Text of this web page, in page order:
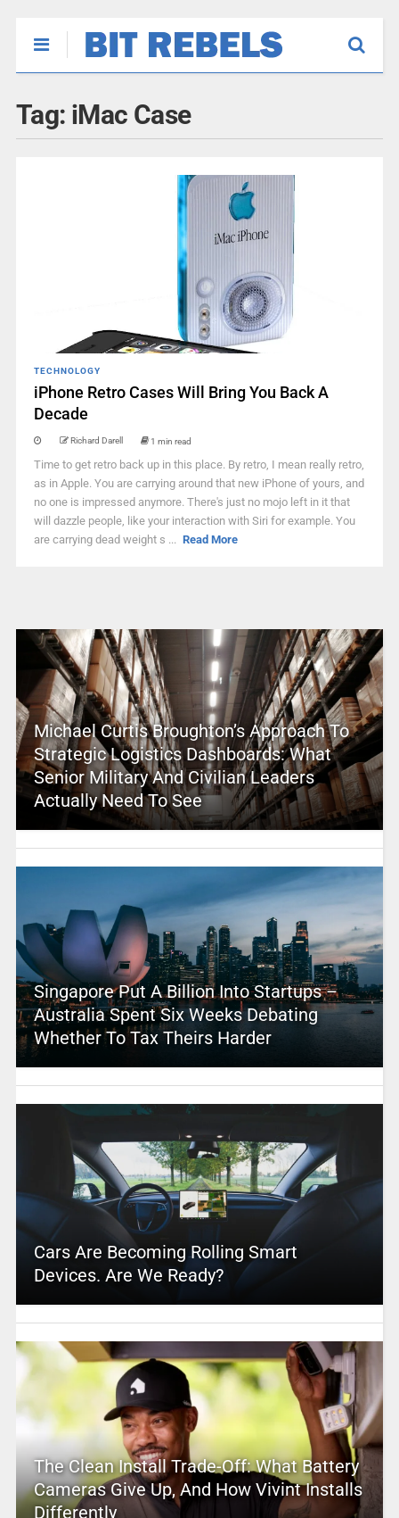
Tag: iMac Case
TECHNOLOGY
iPhone Retro Cases Will Bring You Back A
Decade
Richard Darell 1 min read
Time to get retro back up in this place. By retro, I mean really retro,
as in Apple. You are carrying around that new iPhone of yours, and
no one is impressed anymore. There's just no mojo left in it that
will dazzle people, like your interaction with Siri for example. You
are carrying dead weight s ... Read More
Michael Curtis Broughton’s Approach To
Strategic Logistics Dashboards: What
Senior Military And Civilian Leaders
Actually Need To See
Singapore Put A Billion Into Startups –
Australia Spent Six Weeks Debating
Whether To Tax Theirs Harder
Cars Are Becoming Rolling Smart
Devices. Are We Ready?
The Clean Install Trade-Off: What Battery
Cameras Give Up, And How Vivint Installs
Differently